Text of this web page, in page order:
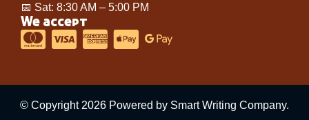
📅 Sat: 8:30 AM – 5:00 PM
We accept
© Copyright 2026 Powered by Smart Writing Company.